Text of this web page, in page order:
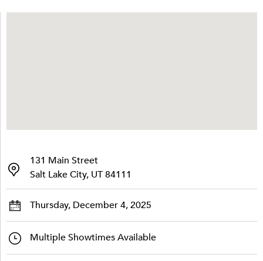
131 Main Street
Salt Lake City, UT 84111
Thursday, December 4, 2025
Multiple Showtimes Available